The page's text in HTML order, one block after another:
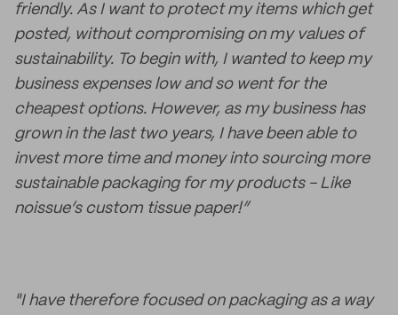
friendly. As I want to protect my items which get
posted, without compromising on my values of
sustainability. To begin with, I wanted to keep my
business expenses low and so went for the
cheapest options. However, as my business has
grown in the last two years, I have been able to
invest more time and money into sourcing more
sustainable packaging for my products - Like
noissue’s custom tissue paper!”
"I have therefore focused on packaging as a way